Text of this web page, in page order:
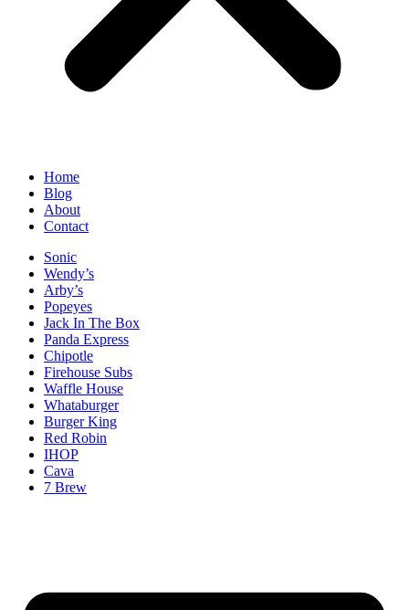
Home
Blog
About
Contact
Sonic
Wendy’s
Arby’s
Popeyes
Jack In The Box
Panda Express
Chipotle
Firehouse Subs
Waffle House
Whataburger
Burger King
Red Robin
IHOP
Cava
7 Brew